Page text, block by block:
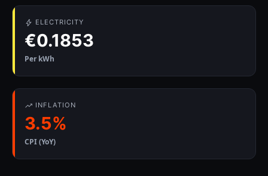
ELECTRICITY
€0.1853
Per kWh
INFLATION
3.5%
CPI (YoY)